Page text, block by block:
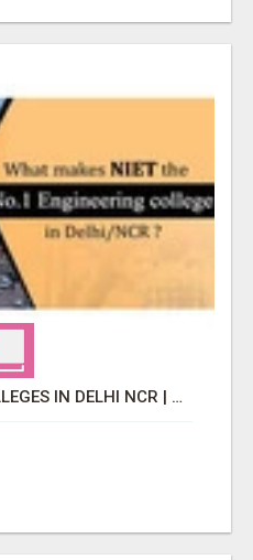
TOP ENGINEERING COLLEGES IN DELHI NCR | NIET INSIGHTS